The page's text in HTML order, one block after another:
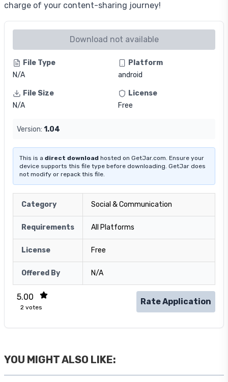
charge of your content-sharing journey!
Download not available
File Type
N/A
Platform
android
File Size
N/A
License
Free
Version: 1.04
This is a direct download hosted on GetJar.com. Ensure your
device supports this file type before downloading. GetJar does
not modify or repack this file.
Category Social & Communication
Requirements All Platforms
License Free
Offered By N/A
5.00
2 votes
Rate Application
YOU MIGHT ALSO LIKE: